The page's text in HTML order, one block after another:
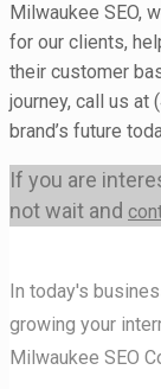
Milwaukee SEO,
for our clients,
their customer
journey, call us at
brand’s future
If you are
not wait and
In today's
growing your
Milwaukee SEO